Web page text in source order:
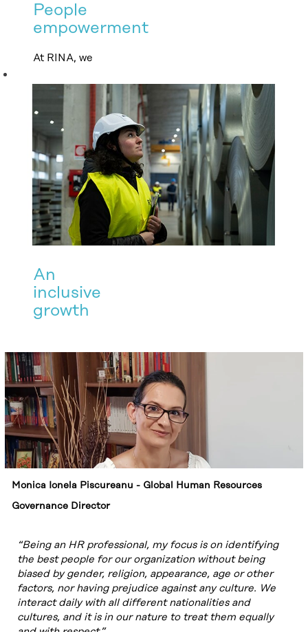
People
empowerment
At RINA, we
by embracing all
differences and
promoting
equality of
opportunity at
every stage of
employment.
An
inclusive
growth
committed to
preventing
harassment in
the workplace by
promoting a
culture based on
respect for the
dignity of
Monica Ionela Piscureanu - Global Human Resources
Governance Director
“Being an HR professional, my focus is on identifying
the best people for our organization without being
biased by gender, religion, appearance, age or other
factors, nor having prejudice against any culture. We
interact daily with all different nationalities and
cultures, and it is in our nature to treat them equally